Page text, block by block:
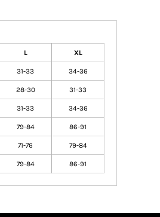
L XL
31-33 34-36
28-30 31-33
31-33 34-36
79-84 86-91
71-76 79-84
79-84 86-91